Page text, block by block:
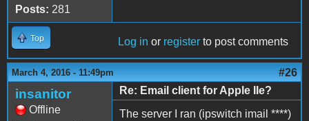
Posts: 281
Top Log in or register to post comments
March 4, 2016 - 11:49pm #26
insanitor
Offline
Re: Email client for Apple IIe?
The server I ran (ipswitch imail ****)